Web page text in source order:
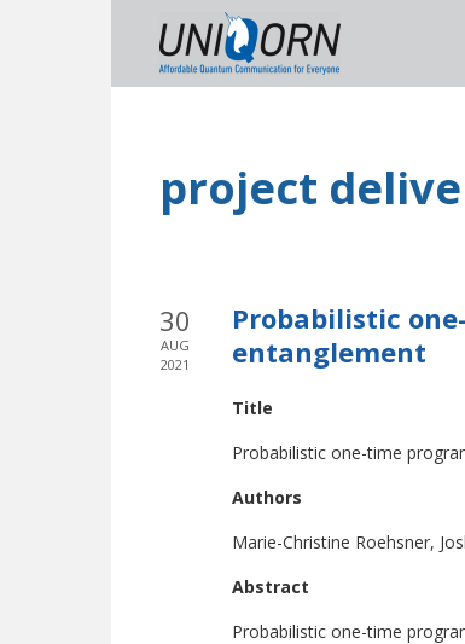
project
30
AUG
2021
Probabilistic
entanglement
Title
Probabilistic one-time
Authors
Marie-Christine Roehsner,
Abstract
Probabilistic one-time